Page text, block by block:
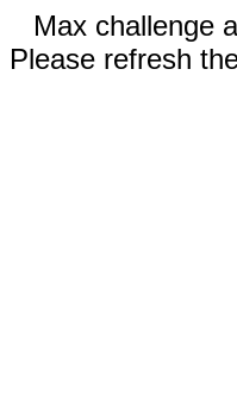
Max challenge
Please refresh